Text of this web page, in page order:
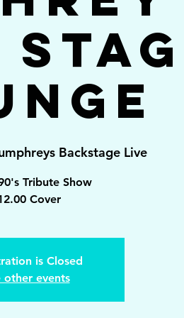
Backstage Live
Tribute Show
Cover
is Closed
other events